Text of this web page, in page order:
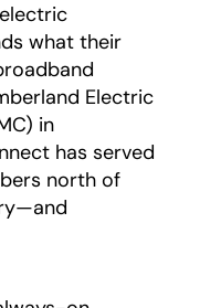
what their
Electric
in
has served
north of